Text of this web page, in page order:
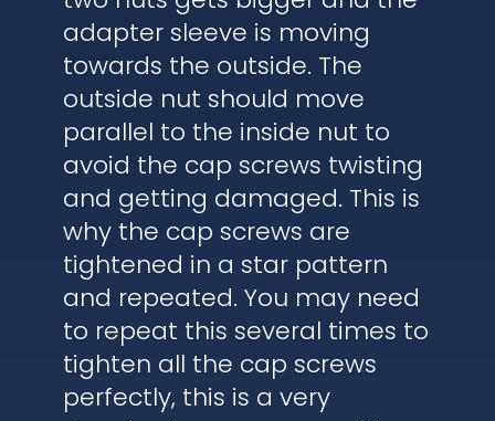
adapter sleeve is moving
towards the outside. The
outside nut should move
parallel to the inside nut to
avoid the cap screws twisting
and getting damaged. This is
why the cap screws are
tightened in a star pattern
and repeated. You may need
to repeat this several times to
tighten all the cap screws
perfectly, this is a very